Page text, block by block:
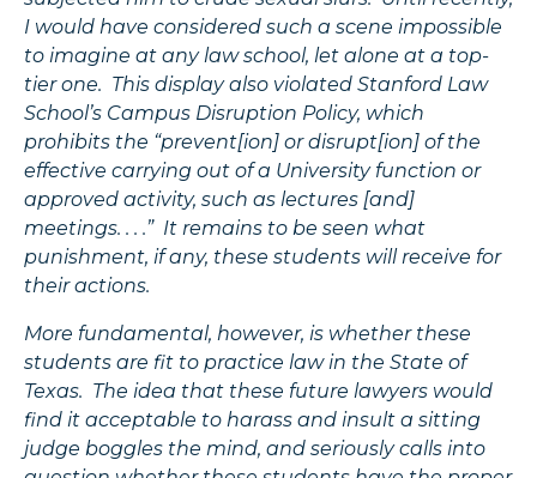
I would have considered such a scene impossible
to imagine at any law school, let alone at a top-
tier one. This display also violated Stanford Law
School’s Campus Disruption Policy, which
prohibits the “prevent[ion] or disrupt[ion] of the
effective carrying out of a University function or
approved activity, such as lectures [and]
meetings. . . .” It remains to be seen what
punishment, if any, these students will receive for
their actions.
More fundamental, however, is whether these
students are fit to practice law in the State of
Texas. The idea that these future lawyers would
find it acceptable to harass and insult a sitting
judge boggles the mind, and seriously calls into